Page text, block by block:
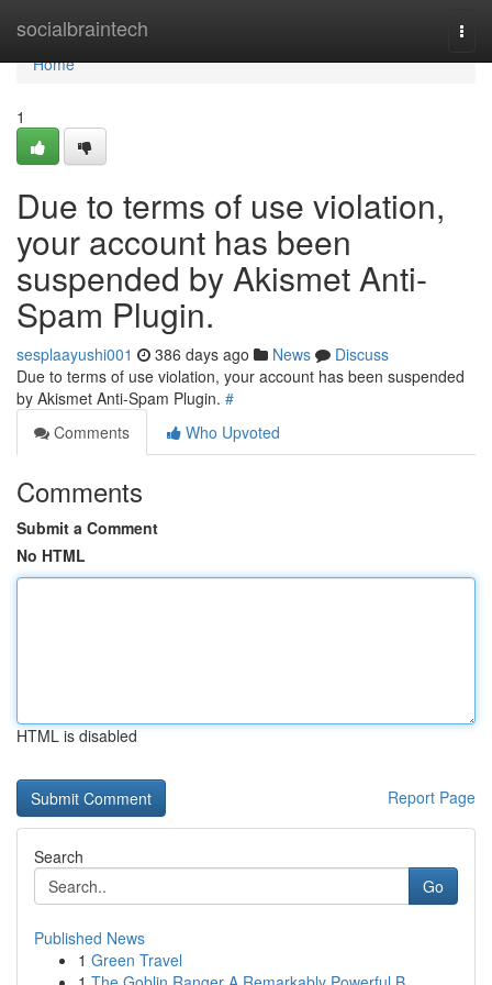
socialbraintech
Home
Home
1
Due to terms of use violation,
your account has been
suspended by Akismet Anti-
Spam Plugin.
sesplaayushi001 386 days ago News
Discuss
Due to terms of use violation, your account has been suspended
by Akismet Anti-Spam Plugin. #
Comments
Who Upvoted
Comments
Submit a Comment
No HTML
HTML is disabled
Report Page
Search
Go
Published News
1 Green Travel